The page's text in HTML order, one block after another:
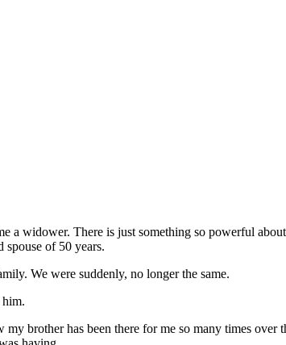
a widower. There is just something so powerful
of 50 years.
We were suddenly, no longer the same.
brother has been there for me so many times over